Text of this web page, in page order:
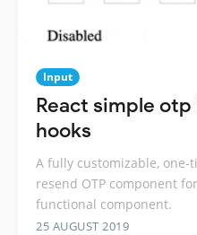
Input
React simple
hooks
A fully customizable,
resend OTP component
functional component.
25 AUGUST 2019